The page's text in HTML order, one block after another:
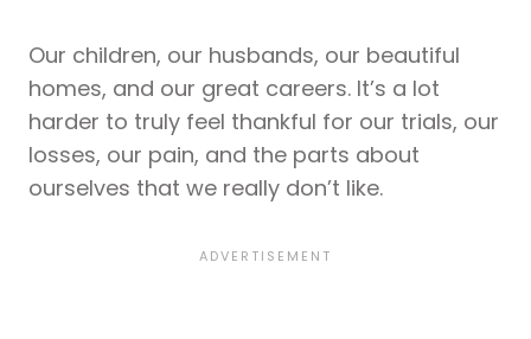
Our children, our husbands, our beautiful
homes, and our great careers. It’s a lot
harder to truly feel thankful for our trials, our
losses, our pain, and the parts about
ourselves that we really don’t like.